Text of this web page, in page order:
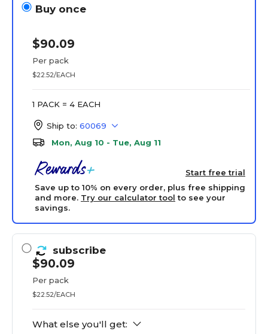
Buy once
$90.09
Per pack
$22.52/EACH
1 PACK = 4 EACH
Ship to: 60069
Mon, Aug 10 - Tue, Aug 11
Start free trial
Save up to 10% on every order, plus free shipping
and more. Try our calculator tool to see your
savings.
subscribe
$90.09
Per pack
$22.52/EACH
What else you'll get: